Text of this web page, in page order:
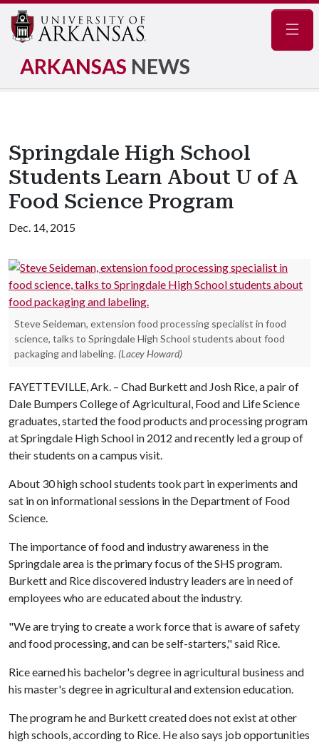
ARKANSAS NEWS
Springdale High School
Students Learn About U of A
Food Science Program
Dec. 14, 2015
Steve Seideman, extension food processing specialist in food
science, talks to Springdale High School students about food
packaging and labeling. (Lacey Howard)
FAYETTEVILLE, Ark. – Chad Burkett and Josh Rice, a pair of
Dale Bumpers College of Agricultural, Food and Life Science
graduates, started the food products and processing program
at Springdale High School in 2012 and recently led a group of
their students on a campus visit.
About 30 high school students took part in experiments and
sat in on informational sessions in the Department of Food
Science.
The importance of food and industry awareness in the
Springdale area is the primary focus of the SHS program.
Burkett and Rice discovered industry leaders are in need of
employees who are educated about the industry.
"We are trying to create a work force that is aware of safety
and food processing, and can be self-starters," said Rice.
Rice earned his bachelor's degree in agricultural business and
his master's degree in agricultural and extension education.
The program he and Burkett created does not exist at other
high schools, according to Rice. He also says job opportunities